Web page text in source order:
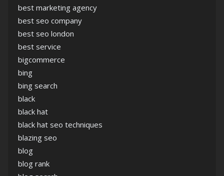
best marketing agency
best seo company
best seo london
best service
bigcommerce
bing
bing search
black
black hat
black hat seo techniques
blazing seo
blog
blog rank